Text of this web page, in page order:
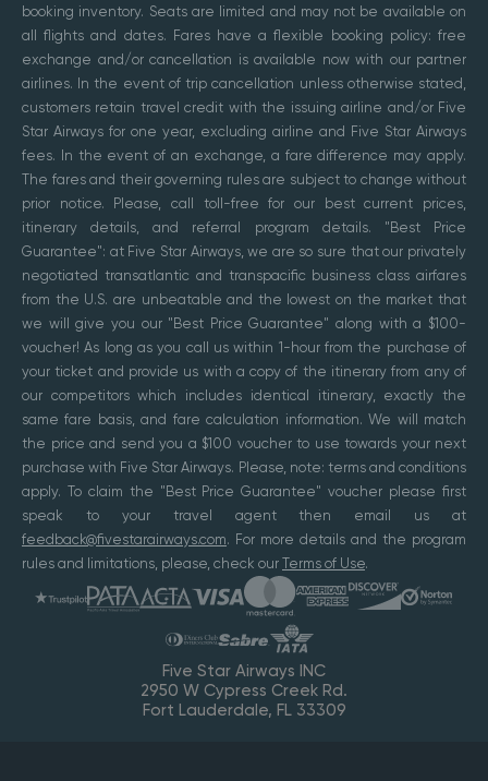
booking inventory. Seats are limited and may not be available on
all flights and dates. Fares have a flexible booking policy: free
exchange and/or cancellation is available now with our partner
airlines. In the event of trip cancellation unless otherwise stated,
customers retain travel credit with the issuing airline and/or Five
Star Airways for one year, excluding airline and Five Star Airways
fees. In the event of an exchange, a fare difference may apply.
The fares and their governing rules are subject to change without
prior notice. Please, call toll-free for our best current prices,
itinerary details, and referral program details. "Best Price
Guarantee": at Five Star Airways, we are so sure that our privately
negotiated transatlantic and transpacific business class airfares
from the U.S. are unbeatable and the lowest on the market that
we will give you our "Best Price Guarantee" along with a $100-
voucher! As long as you call us within 1-hour from the purchase of
your ticket and provide us with a copy of the itinerary from any of
our competitors which includes identical itinerary, exactly the
same fare basis, and fare calculation information. We will match
the price and send you a $100 voucher to use towards your next
purchase with Five Star Airways. Please, note: terms and conditions
apply. To claim the "Best Price Guarantee" voucher please first
speak to your travel agent then email us at
feedback@fivestarairways.com. For more details and the program
rules and limitations, please, check our Terms of Use.
Five Star Airways INC
2950 W Cypress Creek Rd.
Fort Lauderdale, FL 33309